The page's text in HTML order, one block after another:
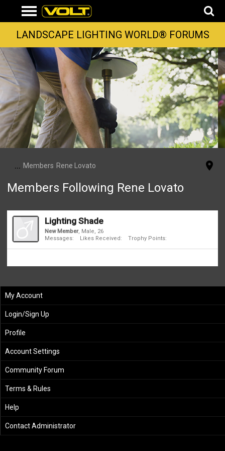
LANDSCAPE LIGHTING WORLD® FORUMS
... Members Rene Lovato
Members Following Rene Lovato
Lighting Shade
New Member, Male, 26
Messages:
Likes Received: Trophy Points:
My Account
Login/Sign Up
Profile
Account Settings
Community Forum
Terms & Rules
Help
Contact Administrator